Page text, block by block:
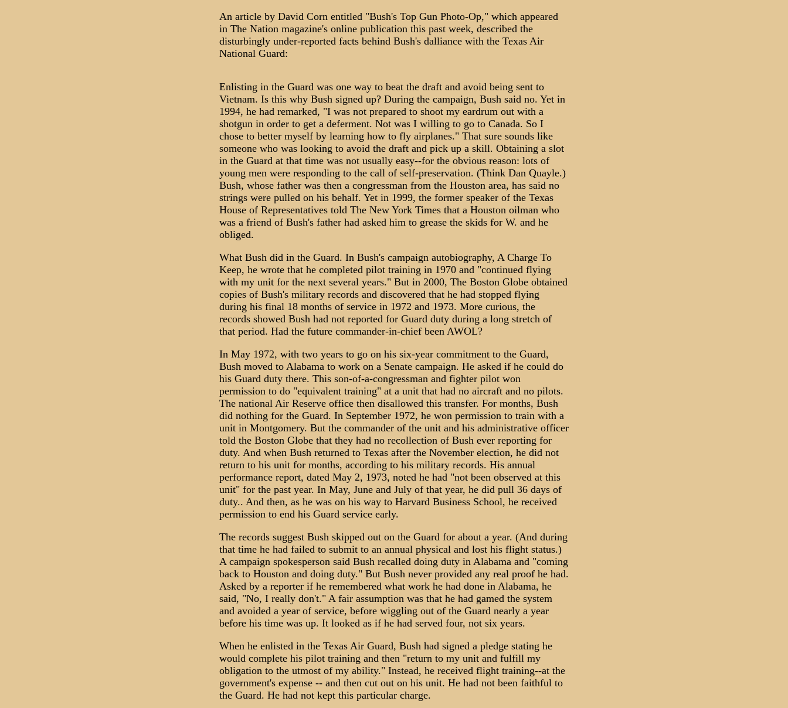
An article by David Corn entitled "Bush's Top Gun Photo-Op," which appeared
in The Nation magazine's online publication this past week, described the
disturbingly under-reported facts behind Bush's dalliance with the Texas Air
National Guard:
Enlisting in the Guard was one way to beat the draft and avoid being sent to
Vietnam. Is this why Bush signed up? During the campaign, Bush said no. Yet in
1994, he had remarked, "I was not prepared to shoot my eardrum out with a
shotgun in order to get a deferment. Not was I willing to go to Canada. So I
chose to better myself by learning how to fly airplanes." That sure sounds like
someone who was looking to avoid the draft and pick up a skill. Obtaining a slot
in the Guard at that time was not usually easy--for the obvious reason: lots of
young men were responding to the call of self-preservation. (Think Dan Quayle.)
Bush, whose father was then a congressman from the Houston area, has said no
strings were pulled on his behalf. Yet in 1999, the former speaker of the Texas
House of Representatives told The New York Times that a Houston oilman who
was a friend of Bush's father had asked him to grease the skids for W. and he
obliged.
What Bush did in the Guard. In Bush's campaign autobiography, A Charge To
Keep, he wrote that he completed pilot training in 1970 and "continued flying
with my unit for the next several years." But in 2000, The Boston Globe obtained
copies of Bush's military records and discovered that he had stopped flying
during his final 18 months of service in 1972 and 1973. More curious, the
records showed Bush had not reported for Guard duty during a long stretch of
that period. Had the future commander-in-chief been AWOL?
In May 1972, with two years to go on his six-year commitment to the Guard,
Bush moved to Alabama to work on a Senate campaign. He asked if he could do
his Guard duty there. This son-of-a-congressman and fighter pilot won
permission to do "equivalent training" at a unit that had no aircraft and no pilots.
The national Air Reserve office then disallowed this transfer. For months, Bush
did nothing for the Guard. In September 1972, he won permission to train with a
unit in Montgomery. But the commander of the unit and his administrative officer
told the Boston Globe that they had no recollection of Bush ever reporting for
duty. And when Bush returned to Texas after the November election, he did not
return to his unit for months, according to his military records. His annual
performance report, dated May 2, 1973, noted he had "not been observed at this
unit" for the past year. In May, June and July of that year, he did pull 36 days of
duty.. And then, as he was on his way to Harvard Business School, he received
permission to end his Guard service early.
The records suggest Bush skipped out on the Guard for about a year. (And during
that time he had failed to submit to an annual physical and lost his flight status.)
A campaign spokesperson said Bush recalled doing duty in Alabama and "coming
back to Houston and doing duty." But Bush never provided any real proof he had.
Asked by a reporter if he remembered what work he had done in Alabama, he
said, "No, I really don't." A fair assumption was that he had gamed the system
and avoided a year of service, before wiggling out of the Guard nearly a year
before his time was up. It looked as if he had served four, not six years.
When he enlisted in the Texas Air Guard, Bush had signed a pledge stating he
would complete his pilot training and then "return to my unit and fulfill my
obligation to the utmost of my ability." Instead, he received flight training--at the
government's expense -- and then cut out on his unit. He had not been faithful to
the Guard. He had not kept this particular charge.